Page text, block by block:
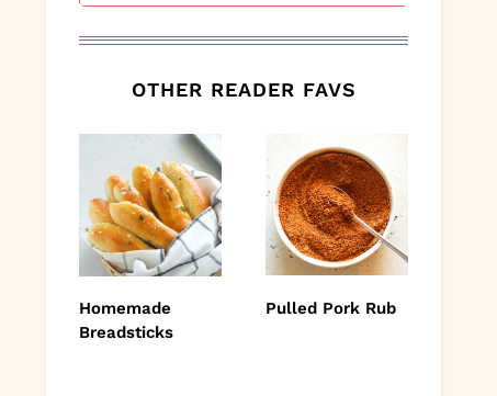
OTHER READER FAVS
Homemade
Breadsticks
Pulled Pork Rub